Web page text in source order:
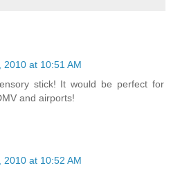
2010 at 10:51 AM
stick! It would be perfect for
and airports!
2010 at 10:52 AM